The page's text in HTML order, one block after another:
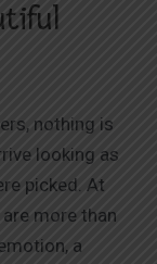
nothing is
looking as
picked. At
more than
a